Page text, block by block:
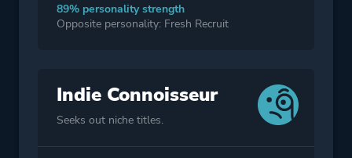
89% personality strength
Opposite personality: Fresh Recruit
Indie Connoisseur
Seeks out niche titles.